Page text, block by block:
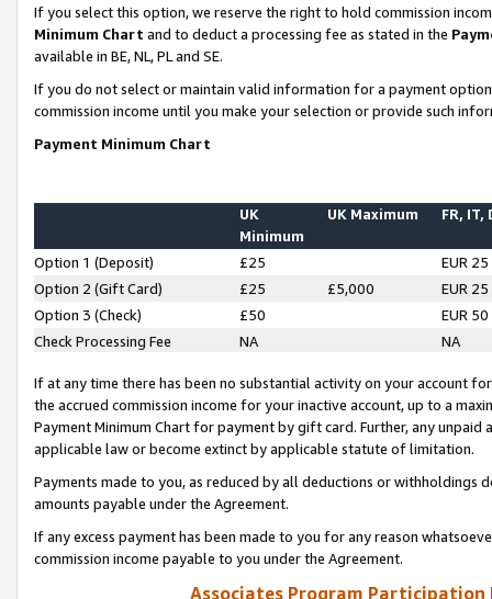
If you select this option, we reserve the right to hold commission
Minimum Chart and to deduct a processing fee as stated in the
available in BE, NL, PL and SE.
If you do not select or maintain valid information for a payment
commission income until you make your selection or provide such
Payment Minimum Chart
UK
Minimum
UK Maximum FR, IT,
Option 1 (Deposit) £25
EUR 25
Option 2 (Gift Card)
£25 £5,000
EUR 25
Option 3 (Check)
£50
EUR 50
Check Processing Fee
NA NA
If at any time there has been no substantial activity on your account
the accrued commission income for your inactive account, up to a
Payment Minimum Chart for payment by gift card. Further, any
applicable law or become extinct by applicable statute of limitation.
Payments made to you, as reduced by all deductions or
amounts payable under the Agreement.
If any excess payment has been made to you for any reason
commission income payable to you under the Agreement.
Associates Program Participation